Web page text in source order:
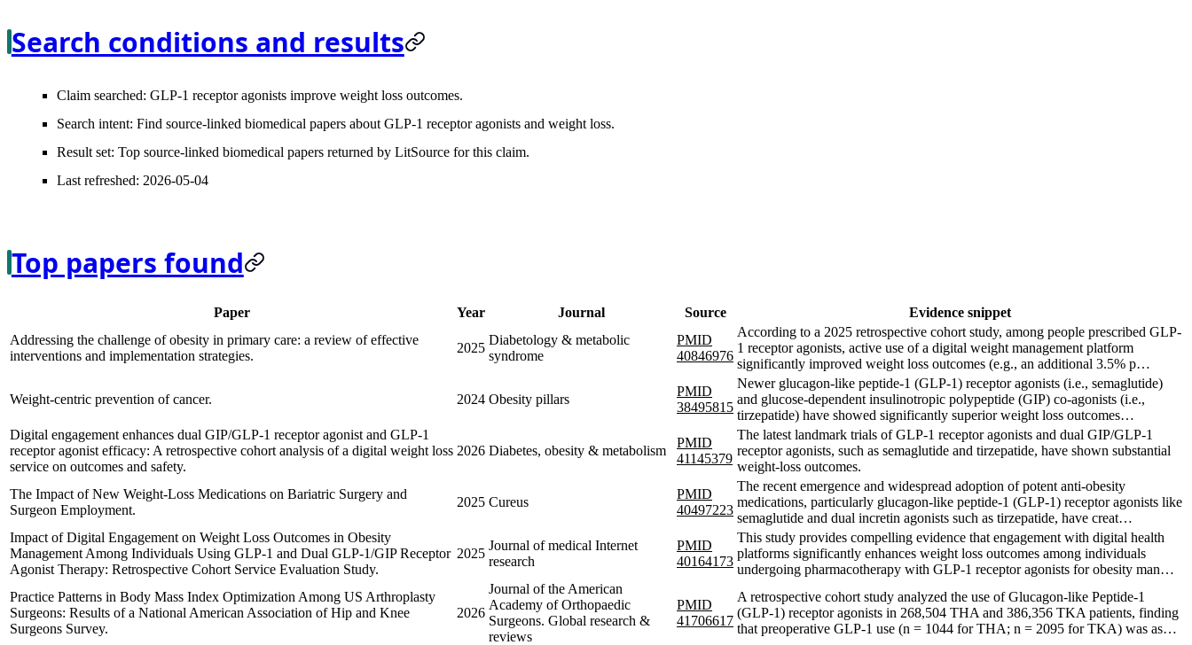
Search conditions and results
Claim searched: GLP-1 receptor agonists improve weight loss outcomes.
Search intent: Find source-linked biomedical papers about GLP-1 receptor agonists and weight loss.
Result set: Top source-linked biomedical papers returned by LitSource for this claim.
Last refreshed: 2026-05-04
Top papers found
Paper Year Journal Source
Evidence snippet
Addressing the challenge of obesity in primary care: a review of effective
interventions and implementation strategies.
2025
Diabetology & metabolic
syndrome
PMID
40846976
According to a 2025 retrospective cohort study, among people prescribed GLP-
1 receptor agonists, active use of a digital weight management platform
significantly improved weight loss outcomes (e.g., an additional 3.5% p…
Weight-centric prevention of cancer. 2024 Obesity pillars
PMID
38495815
Newer glucagon-like peptide-1 (GLP-1) receptor agonists (i.e., semaglutide)
and glucose-dependent insulinotropic polypeptide (GIP) co-agonists (i.e.,
tirzepatide) have showed significantly superior weight loss outcomes…
Digital engagement enhances dual GIP/GLP-1 receptor agonist and GLP-1
receptor agonist efficacy: A retrospective cohort analysis of a digital weight loss
service on outcomes and safety.
2026 Diabetes, obesity & metabolism
PMID
41145379
The latest landmark trials of GLP-1 receptor agonists and dual GIP/GLP-1
receptor agonists, such as semaglutide and tirzepatide, have shown substantial
weight-loss outcomes.
The Impact of New Weight-Loss Medications on Bariatric Surgery and
Surgeon Employment.
2025 Cureus
PMID
40497223
The recent emergence and widespread adoption of potent anti-obesity
medications, particularly glucagon-like peptide-1 (GLP-1) receptor agonists like
semaglutide and dual incretin agonists such as tirzepatide, have creat…
Impact of Digital Engagement on Weight Loss Outcomes in Obesity
Management Among Individuals Using GLP-1 and Dual GLP-1/GIP Receptor
Agonist Therapy: Retrospective Cohort Service Evaluation Study.
2025
Journal of medical Internet
research
PMID
40164173
This study provides compelling evidence that engagement with digital health
platforms significantly enhances weight loss outcomes among individuals
undergoing pharmacotherapy with GLP-1 receptor agonists for obesity man…
Practice Patterns in Body Mass Index Optimization Among US Arthroplasty
Surgeons: Results of a National American Association of Hip and Knee
Surgeons Survey.
2026
Journal of the American
Academy of Orthopaedic
Surgeons. Global research &
reviews
PMID
41706617
A retrospective cohort study analyzed the use of Glucagon-like Peptide-1
(GLP-1) receptor agonists in 268,504 THA and 386,356 TKA patients, finding
that preoperative GLP-1 use (n = 1044 for THA; n = 2095 for TKA) was as…